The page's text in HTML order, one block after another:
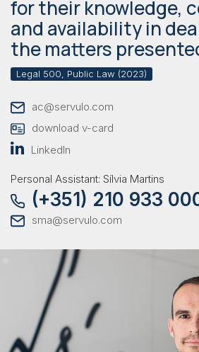
for their knowledge,
and availability in
the matters
Legal 500, Public Law (2023)
ac@servulo.com
download v-card
LinkedIn
Personal Assistant: Sílvia Martins
(+351) 210 933
sma@servulo.com